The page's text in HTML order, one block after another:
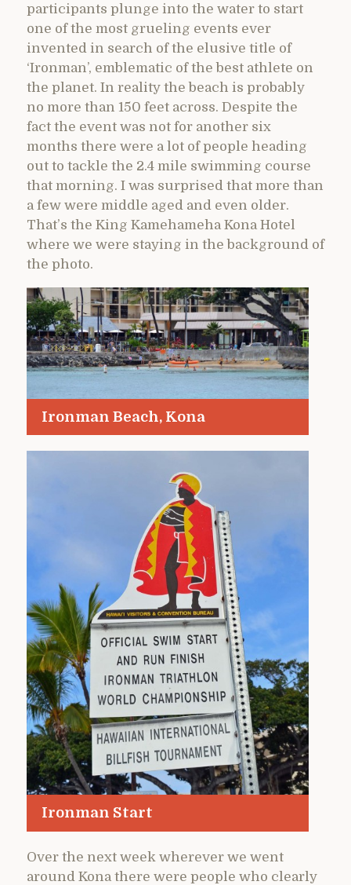
participants plunge into the water to start
one of the most grueling events ever
invented in search of the elusive title of
‘Ironman’, emblematic of the best athlete on
the planet. In reality the beach is probably
no more than 150 feet across. Despite the
fact the event was not for another six
months there were a lot of people heading
out to tackle the 2.4 mile swimming course
that morning. I was surprised that more than
a few were middle aged and even older.
That’s the King Kamehameha Kona Hotel
where we were staying in the background of
the photo.
Ironman Beach, Kona
Ironman Start
Over the next week wherever we went
around Kona there were people who clearly